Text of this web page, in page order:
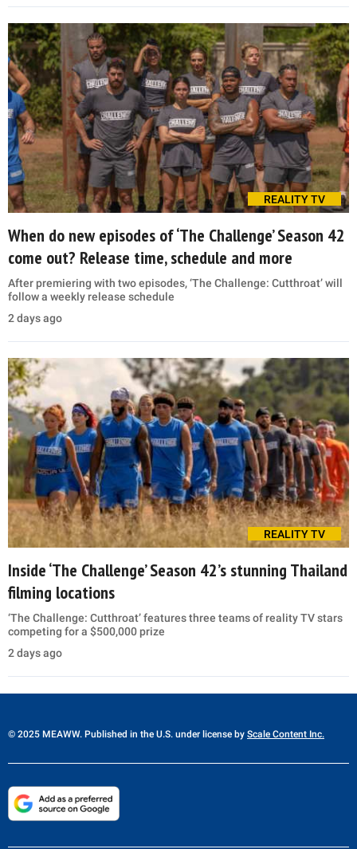
REALITY TV
When do new episodes of ‘The Challenge’ Season 42
come out? Release time, schedule and more
After premiering with two episodes, ‘The Challenge: Cutthroat’ will
follow a weekly release schedule
2 days ago
REALITY TV
Inside ‘The Challenge’ Season 42’s stunning Thailand
filming locations
‘The Challenge: Cutthroat’ features three teams of reality TV stars
competing for a $500,000 prize
2 days ago
© 2025 MEAWW. Published in the U.S. under license by Scale Content Inc.